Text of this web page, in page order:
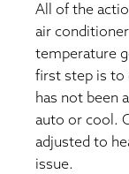
All of the
air
temperature
first step is to
has not been
auto or cool.
adjusted to
issue.